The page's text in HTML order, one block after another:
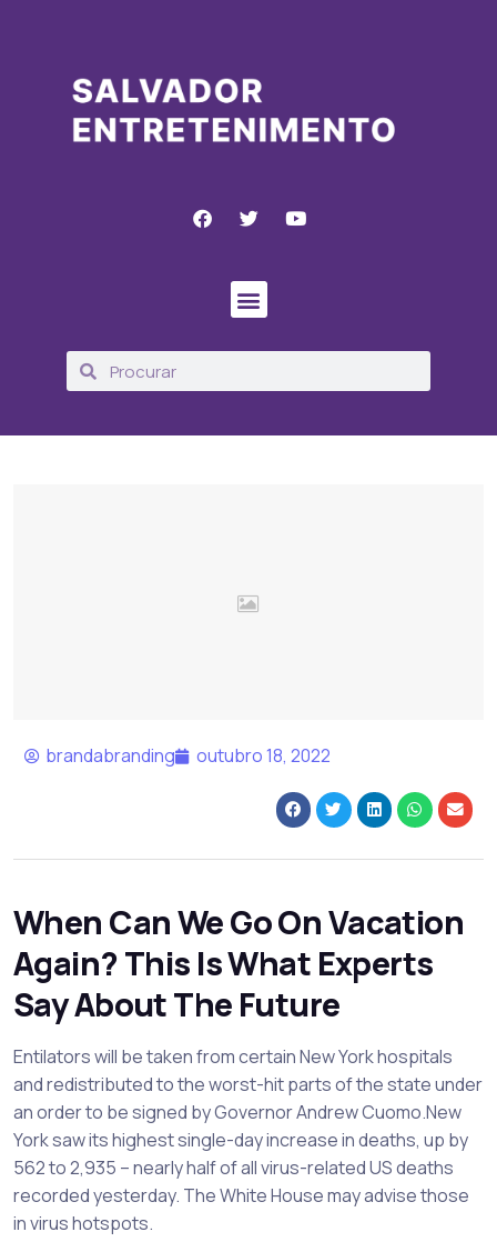
brandabranding outubro 18, 2022
When Can We Go On Vacation
Again? This Is What Experts
Say About The Future
Entilators will be taken from certain New York hospitals
and redistributed to the worst-hit parts of the state under
an order to be signed by Governor Andrew Cuomo.New
York saw its highest single-day increase in deaths, up by
562 to 2,935 – nearly half of all virus-related US deaths
recorded yesterday. The White House may advise those
in virus hotspots.